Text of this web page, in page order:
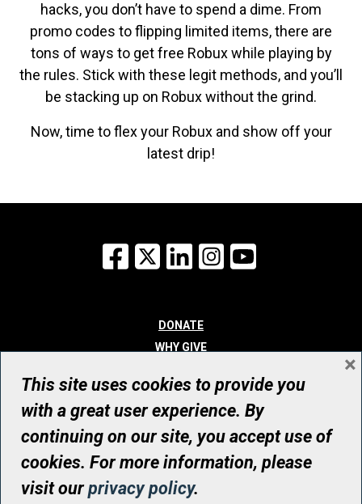
hacks, you don’t have to spend a dime. From
promo codes to flipping limited items, there are
tons of ways to get free Robux while playing by
the rules. Stick with these legit methods, and you’ll
be stacking up on Robux without the grind.
Now, time to flex your Robux and show off your
latest drip!
Facebook
X LinkedInInstagram
DONATE
WHY GIVE
WHO WE ARE
CONTACT
© UHN Foundation, all rights reserved
Registered Canadian Charitable Organization Number: 12386 4068
RR0001
This site uses cookies to provide you
with a great user experience. By
continuing on our site, you accept use of
cookies. For more information, please
visit ourprivacy policy.
×